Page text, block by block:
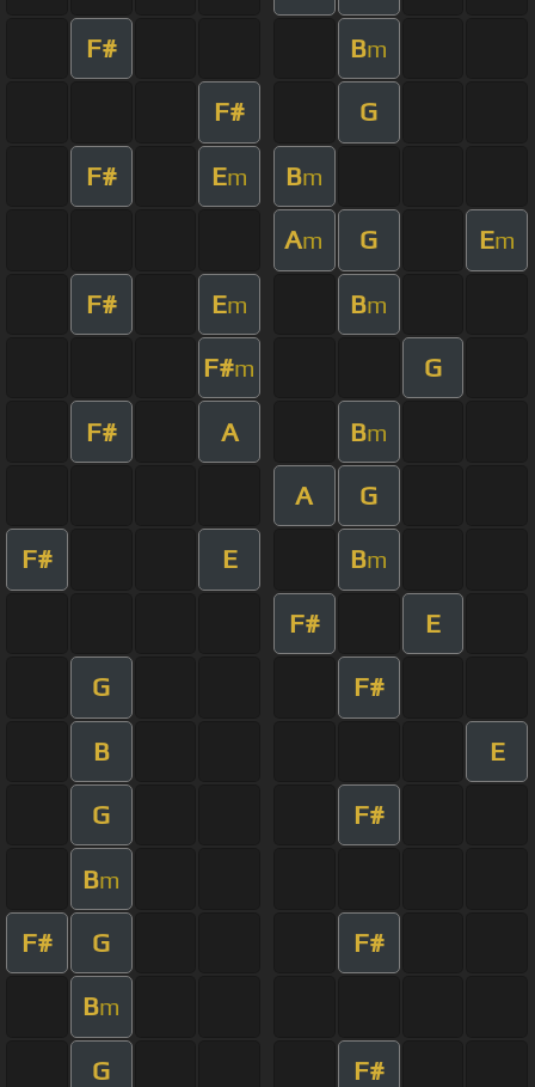
F# Bm
F# G
F# Em Bm
Am G Em
F# Em Bm
F#m G
F# A Bm
A G
F# E Bm
F# E
G F#
B E
G F#
Bm
F# G F#
Bm
G F#